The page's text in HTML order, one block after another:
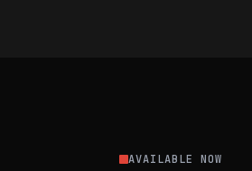
AVAILABLE NOW